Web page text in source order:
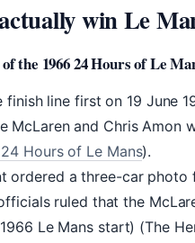
win Le
the 1966 24 Hours of Le
finish line first on 19 June
McLaren and Chris Amon
Hours of Le Mans).
ordered a three-car photo
ruled that the
Le Mans start) (The